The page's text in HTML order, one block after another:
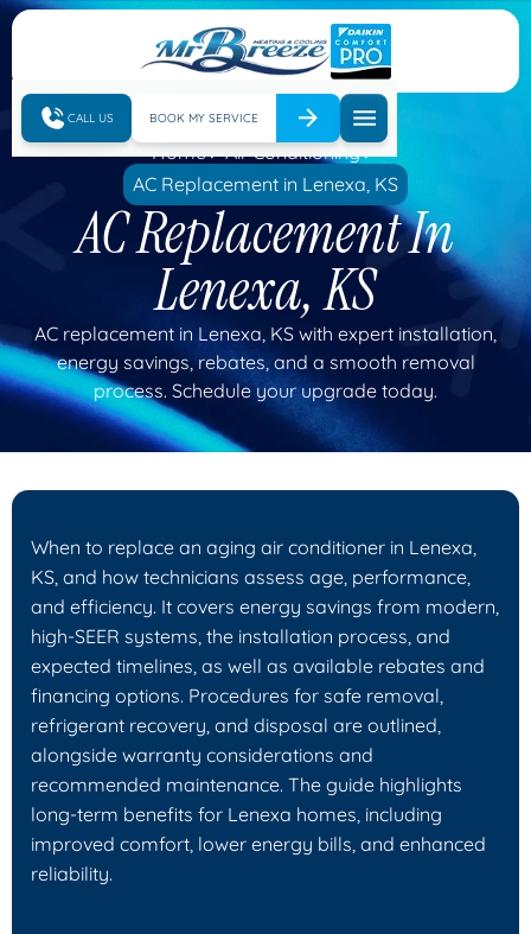
CALL US BOOK MY SERVICE
Home
Air Conditioning
AC Replacement in Lenexa, KS
AC Replacement In
Lenexa, KS
AC replacement in Lenexa, KS with expert installation,
energy savings, rebates, and a smooth removal
process. Schedule your upgrade today.
When to replace an aging air conditioner in Lenexa,
KS, and how technicians assess age, performance,
and efficiency. It covers energy savings from modern,
high-SEER systems, the installation process, and
expected timelines, as well as available rebates and
financing options. Procedures for safe removal,
refrigerant recovery, and disposal are outlined,
alongside warranty considerations and
recommended maintenance. The guide highlights
long-term benefits for Lenexa homes, including
improved comfort, lower energy bills, and enhanced
reliability.